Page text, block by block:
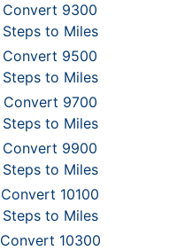
Convert 9300
Steps to Miles
Convert 9500
Steps to Miles
Convert 9700
Steps to Miles
Convert 9900
Steps to Miles
Convert 10100
Steps to Miles
Convert 10300